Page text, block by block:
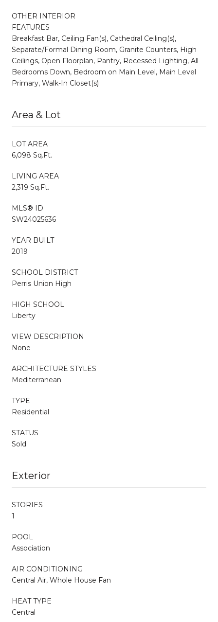
OTHER INTERIOR
FEATURES
Breakfast Bar, Ceiling Fan(s), Cathedral Ceiling(s),
Separate/Formal Dining Room, Granite Counters, High
Ceilings, Open Floorplan, Pantry, Recessed Lighting, All
Bedrooms Down, Bedroom on Main Level, Main Level
Primary, Walk-In Closet(s)
Area & Lot
LOT AREA
6,098 Sq.Ft.
LIVING AREA
2,319 Sq.Ft.
MLS® ID
SW24025636
YEAR BUILT
2019
SCHOOL DISTRICT
Perris Union High
HIGH SCHOOL
Liberty
VIEW DESCRIPTION
None
ARCHITECTURE STYLES
Mediterranean
TYPE
Residential
STATUS
Sold
Exterior
STORIES
1
POOL
Association
AIR CONDITIONING
Central Air, Whole House Fan
HEAT TYPE
Central